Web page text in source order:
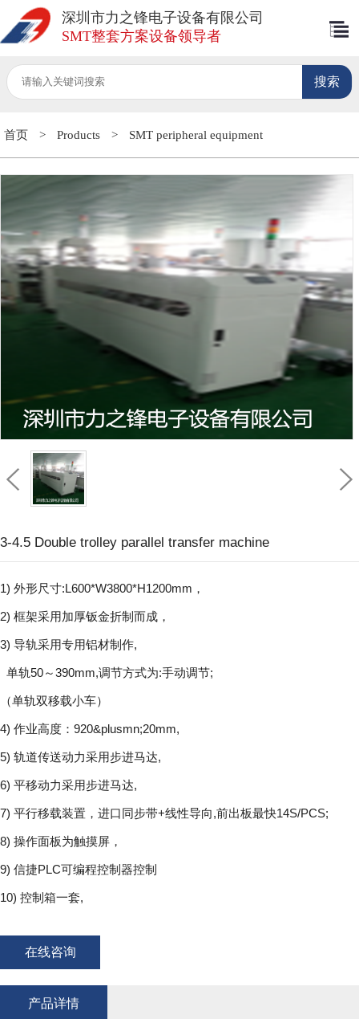
深圳市力之锋电子设备有限公司
SMT整套方案设备领导者
首页 > Products > SMT peripheral equipment
3-4.5 Double trolley parallel transfer machine
1) 外形尺寸:L600*W3800*H1200mm，
2) 框架采用加厚钣金折制而成，
3) 导轨采用专用铝材制作,
单轨50～390mm,调节方式为:手动调节;
（单轨双移载小车）
4) 作业高度：920&plusmn;20mm,
5) 轨道传送动力采用步进马达,
6) 平移动力采用步进马达,
7) 平行移载装置，进口同步带+线性导向,前出板最快14S/PCS;
8) 操作面板为触摸屏，
9) 信捷PLC可编程控制器控制
10) 控制箱一套,
在线咨询
产品详情